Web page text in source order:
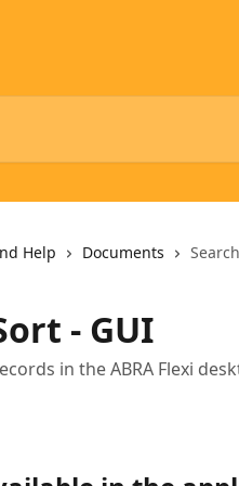
Help Documents
- GUI
in the ABRA Flexi